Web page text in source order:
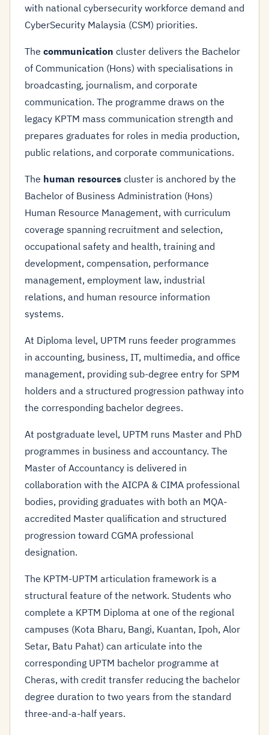
with national cybersecurity workforce demand and
CyberSecurity Malaysia (CSM) priorities.
The communication cluster delivers the Bachelor
of Communication (Hons) with specialisations in
broadcasting, journalism, and corporate
communication. The programme draws on the
legacy KPTM mass communication strength and
prepares graduates for roles in media production,
public relations, and corporate communications.
The human resources cluster is anchored by the
Bachelor of Business Administration (Hons)
Human Resource Management, with curriculum
coverage spanning recruitment and selection,
occupational safety and health, training and
development, compensation, performance
management, employment law, industrial
relations, and human resource information
systems.
At Diploma level, UPTM runs feeder programmes
in accounting, business, IT, multimedia, and office
management, providing sub-degree entry for SPM
holders and a structured progression pathway into
the corresponding bachelor degrees.
At postgraduate level, UPTM runs Master and PhD
programmes in business and accountancy. The
Master of Accountancy is delivered in
collaboration with the AICPA & CIMA professional
bodies, providing graduates with both an MQA-
accredited Master qualification and structured
progression toward CGMA professional
designation.
The KPTM-UPTM articulation framework is a
structural feature of the network. Students who
complete a KPTM Diploma at one of the regional
campuses (Kota Bharu, Bangi, Kuantan, Ipoh, Alor
Setar, Batu Pahat) can articulate into the
corresponding UPTM bachelor programme at
Cheras, with credit transfer reducing the bachelor
degree duration to two years from the standard
three-and-a-half years.